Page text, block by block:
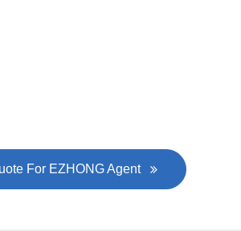
For EZHONG Agent